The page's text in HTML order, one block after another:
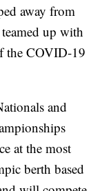
away from
up with
the COVID-19
and
at the most
berth based